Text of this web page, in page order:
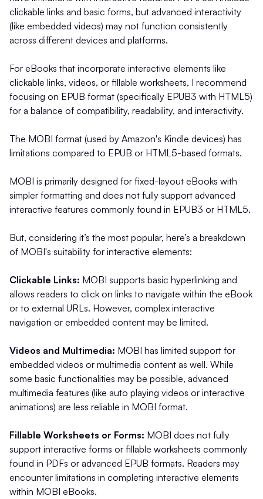
clickable links and basic forms, but advanced interactivity
(like embedded videos) may not function consistently
across different devices and platforms.
For eBooks that incorporate interactive elements like
clickable links, videos, or fillable worksheets, I recommend
focusing on EPUB format (specifically EPUB3 with HTML5)
for a balance of compatibility, readability, and interactivity.
The MOBI format (used by Amazon's Kindle devices) has
limitations compared to EPUB or HTML5-based formats.
MOBI is primarily designed for fixed-layout eBooks with
simpler formatting and does not fully support advanced
interactive features commonly found in EPUB3 or HTML5.
But, considering it’s the most popular, here’s a breakdown
of MOBI's suitability for interactive elements:
Clickable Links: MOBI supports basic hyperlinking and
allows readers to click on links to navigate within the eBook
or to external URLs. However, complex interactive
navigation or embedded content may be limited.
Videos and Multimedia: MOBI has limited support for
embedded videos or multimedia content as well. While
some basic functionalities may be possible, advanced
multimedia features (like auto playing videos or interactive
animations) are less reliable in MOBI format.
Fillable Worksheets or Forms: MOBI does not fully
support interactive forms or fillable worksheets commonly
found in PDFs or advanced EPUB formats. Readers may
encounter limitations in completing interactive elements
within MOBI eBooks.